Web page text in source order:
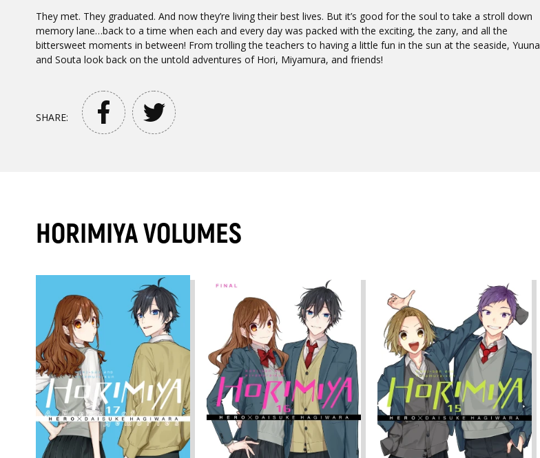
They met. They graduated. And now they’re living their best lives. But it’s good for the soul to take a stroll down
memory lane…back to a time when each and every day was packed with the exciting, the zany, and all the
bittersweet moments in between! From trolling the teachers to having a little fun in the sun at the seaside, Yuuna
and Souta look back on the untold adventures of Hori, Miyamura, and friends!
SHARE:
HORIMIYA VOLUMES